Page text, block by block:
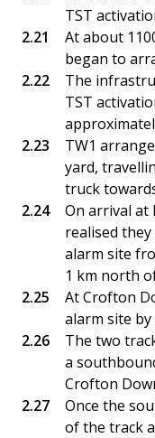
TST
At about
began to
The
TST
TW1
yard,
truck
On arrival at
realised
alarm site
1 km north
At Crofton
alarm site
The two
a
Crofton
Once the
of the track